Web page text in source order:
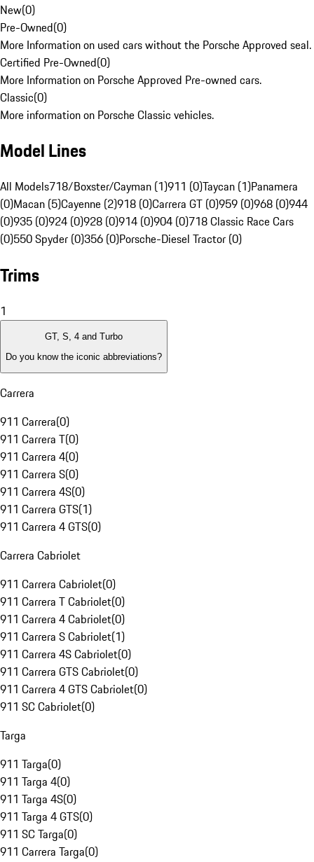
New(0)
Pre-Owned(0)
More Information on used cars without the Porsche Approved seal.
Certified Pre-Owned(0)
More Information on Porsche Approved Pre-owned cars.
Classic(0)
More information on Porsche Classic vehicles.
Model Lines
All Models718/Boxster/Cayman (1)911 (0)Taycan (1)Panamera
(0)Macan (5)Cayenne (2)918 (0)Carrera GT (0)959 (0)968 (0)944
(0)935 (0)924 (0)928 (0)914 (0)904 (0)718 Classic Race Cars
(0)550 Spyder (0)356 (0)Porsche-Diesel Tractor (0)
Trims
1
GT, S, 4 and Turbo
Do you know the iconic abbreviations?
Carrera
911 Carrera(0)
911 Carrera T(0)
911 Carrera 4(0)
911 Carrera S(0)
911 Carrera 4S(0)
911 Carrera GTS(1)
911 Carrera 4 GTS(0)
Carrera Cabriolet
911 Carrera Cabriolet(0)
911 Carrera T Cabriolet(0)
911 Carrera 4 Cabriolet(0)
911 Carrera S Cabriolet(1)
911 Carrera 4S Cabriolet(0)
911 Carrera GTS Cabriolet(0)
911 Carrera 4 GTS Cabriolet(0)
911 SC Cabriolet(0)
Targa
911 Targa(0)
911 Targa 4(0)
911 Targa 4S(0)
911 Targa 4 GTS(0)
911 SC Targa(0)
911 Carrera Targa(0)